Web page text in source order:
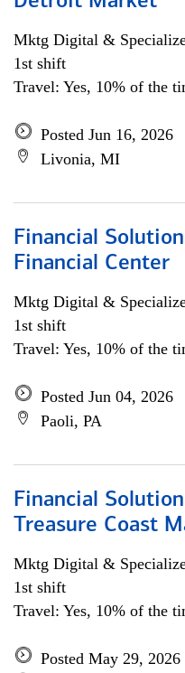
Mktg Digital &
1st shift
Travel: Yes, 10% of the
Posted Jun 16, 2026
Livonia, MI
Financial
Financial Center
Mktg Digital &
1st shift
Travel: Yes, 10% of the
Posted Jun 04, 2026
Paoli, PA
Financial
Treasure Coast
Mktg Digital &
1st shift
Travel: Yes, 10% of the
Posted May 29, 2026